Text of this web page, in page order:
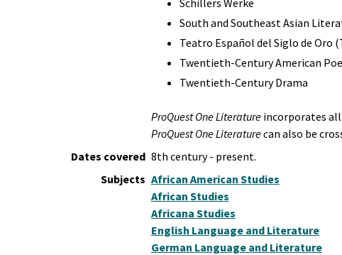
Schillers Werke
South and Southeast Asian
Teatro Español del Siglo de Oro
Twentieth-Century American
Twentieth-Century Drama
ProQuest One Literature incorporates
ProQuest One Literature can also be
Dates covered 8th century - present.
Subjects African American Studies
African Studies
Africana Studies
English Language and Literature
German Language and Literature